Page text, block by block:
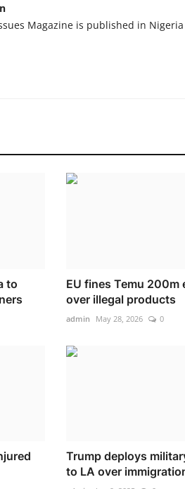
Magazine is published in
to
EU fines Temu 200m
over illegal products
admin May 28, 2026 0
Trump deploys
to LA over